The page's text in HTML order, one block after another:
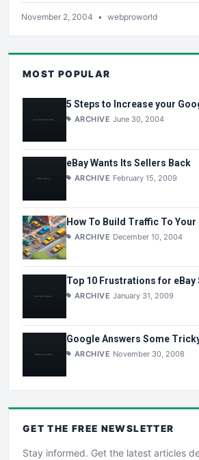
November 2, 2004 • webproworld
MOST POPULAR
5 Steps to Increase your
ARCHIVE June 30, 2004
eBay Wants Its Sellers Back
ARCHIVE February 15, 2009
How To Build Traffic To Your
ARCHIVE December 10, 2004
Top 10 Frustrations for eBay
ARCHIVE January 31, 2009
Google Answers Some
ARCHIVE November 30, 2008
GET THE FREE NEWSLETTER
Stay informed. Get the latest articles